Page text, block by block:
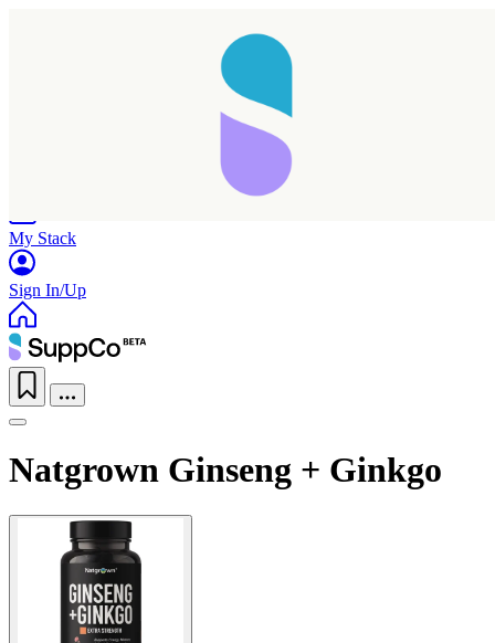
My Stack
Sign In/Up
Natgrown Ginseng + Ginkgo